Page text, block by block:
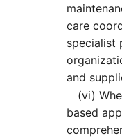
care
specialist
and
(vi)
based